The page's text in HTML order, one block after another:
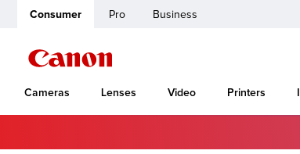
Consumer Pro Business
Cameras Lenses Video Printers